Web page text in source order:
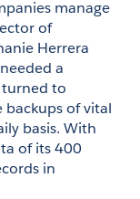
manage
of
Herrera
a
of vital
basis. With
of its 400
in